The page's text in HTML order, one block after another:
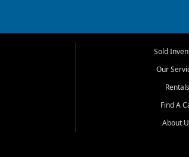
That is why our team works to provide a
customers throughout Southwest Florida.
families, first time buyers, local workers,
vehicle. From compact cars and midsize sedans
is to help customers compare options,
Sold
Our
Rentals
Find A
About